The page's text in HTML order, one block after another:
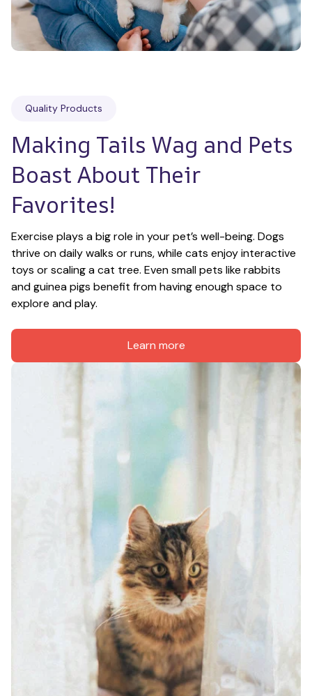
Quality Products
Making Tails Wag and Pets
Boast About Their
Favorites!
Exercise plays a big role in your pet’s well-being. Dogs
thrive on daily walks or runs, while cats enjoy interactive
toys or scaling a cat tree. Even small pets like rabbits
and guinea pigs benefit from having enough space to
explore and play.
Learn more